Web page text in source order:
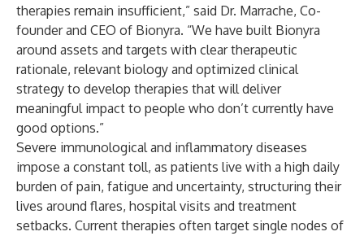
therapies remain insufficient,” said Dr. Marrache, Co-
founder and CEO of Bionyra. “We have built Bionyra
around assets and targets with clear therapeutic
rationale, relevant biology and optimized clinical
strategy to develop therapies that will deliver
meaningful impact to people who don’t currently have
good options.”
Severe immunological and inflammatory diseases
impose a constant toll, as patients live with a high daily
burden of pain, fatigue and uncertainty, structuring their
lives around flares, hospital visits and treatment
setbacks. Current therapies often target single nodes of